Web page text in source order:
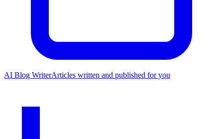
AI Blog WriterArticles written and published for you